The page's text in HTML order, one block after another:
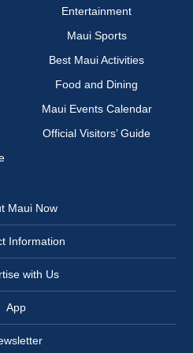
Entertainment
Maui Sports
Best Maui Activities
Food and Dining
Maui Events Calendar
Official Visitors’ Guide
Maui Now
Information
with Us
App